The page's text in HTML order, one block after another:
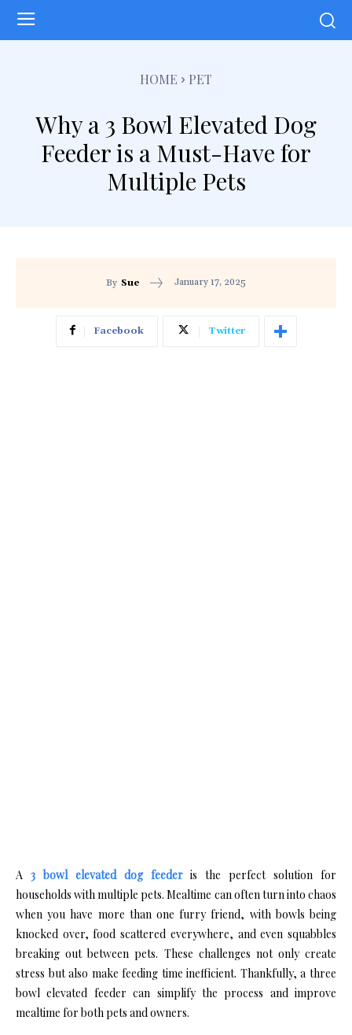
HOME PET
Why a 3 Bowl Elevated Dog
Feeder is a Must-Have for
Multiple Pets
By Sue January 17, 2025
Facebook Twitter
A 3 bowl elevated dog feederis the perfect solution for
households with multiple pets. Mealtime can often turn into chaos
when you have more than one furry friend, with bowls being
knocked over, food scattered everywhere, and even squabbles
breaking out between pets. These challenges not only create
stress but also make feeding time inefficient. Thankfully, a three
bowl elevated feeder can simplify the process and improve
mealtime for both pets and owners.